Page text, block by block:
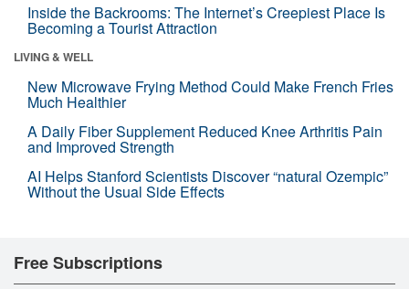
Inside the Backrooms: The Internet’s Creepiest Place Is
Becoming a Tourist Attraction
LIVING & WELL
New Microwave Frying Method Could Make French Fries
Much Healthier
A Daily Fiber Supplement Reduced Knee Arthritis Pain
and Improved Strength
AI Helps Stanford Scientists Discover “natural Ozempic”
Without the Usual Side Effects
Free Subscriptions